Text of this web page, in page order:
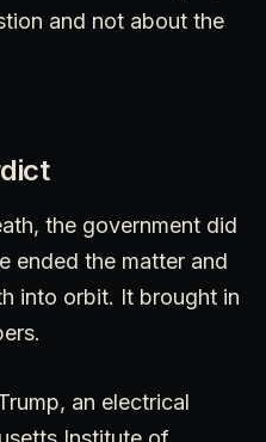
and not about the
the government did
ended the matter and
into orbit. It brought in
an electrical